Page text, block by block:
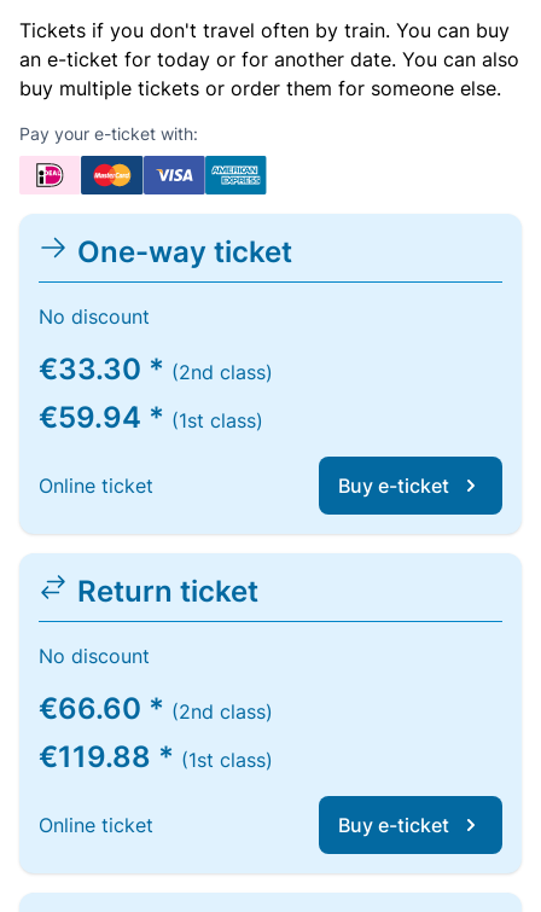
Tickets if you don't travel often by train. You can buy
an e-ticket for today or for another date. You can also
buy multiple tickets or order them for someone else.
Pay your e-ticket with:
One-way ticket
No discount
€33.30 * (2nd class)
€59.94 * (1st class)
Online ticket Buy e-ticket
Return ticket
No discount
€66.60 * (2nd class)
€119.88 * (1st class)
Online ticket Buy e-ticket